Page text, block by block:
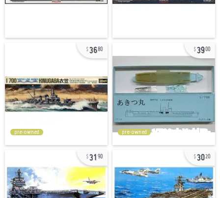
3680
pre-owned
3900
pre-owned
31 90 3020